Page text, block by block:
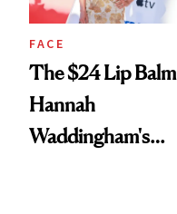
FACE
The $24 Lip Balm
Hannah
Waddingham's